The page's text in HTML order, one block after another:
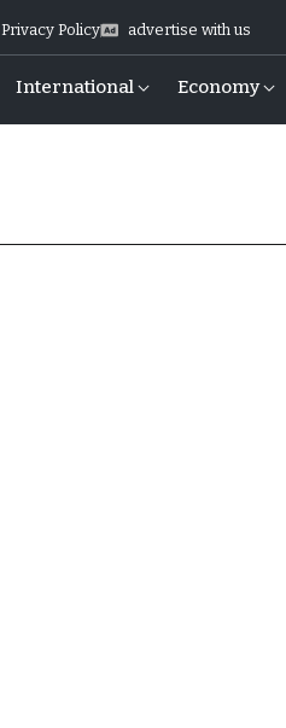
Privacy Policy advertise with us
International Economy